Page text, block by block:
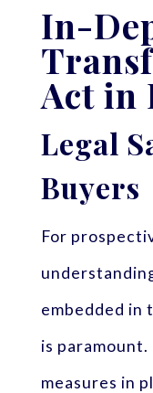
In-
Act in
Legal
Buyers
For
embedded in
is
measures in